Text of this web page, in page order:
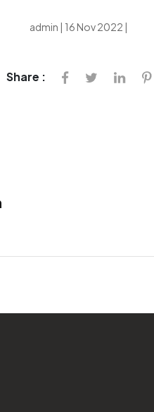
admin | 16 Nov 2022 |
Share :